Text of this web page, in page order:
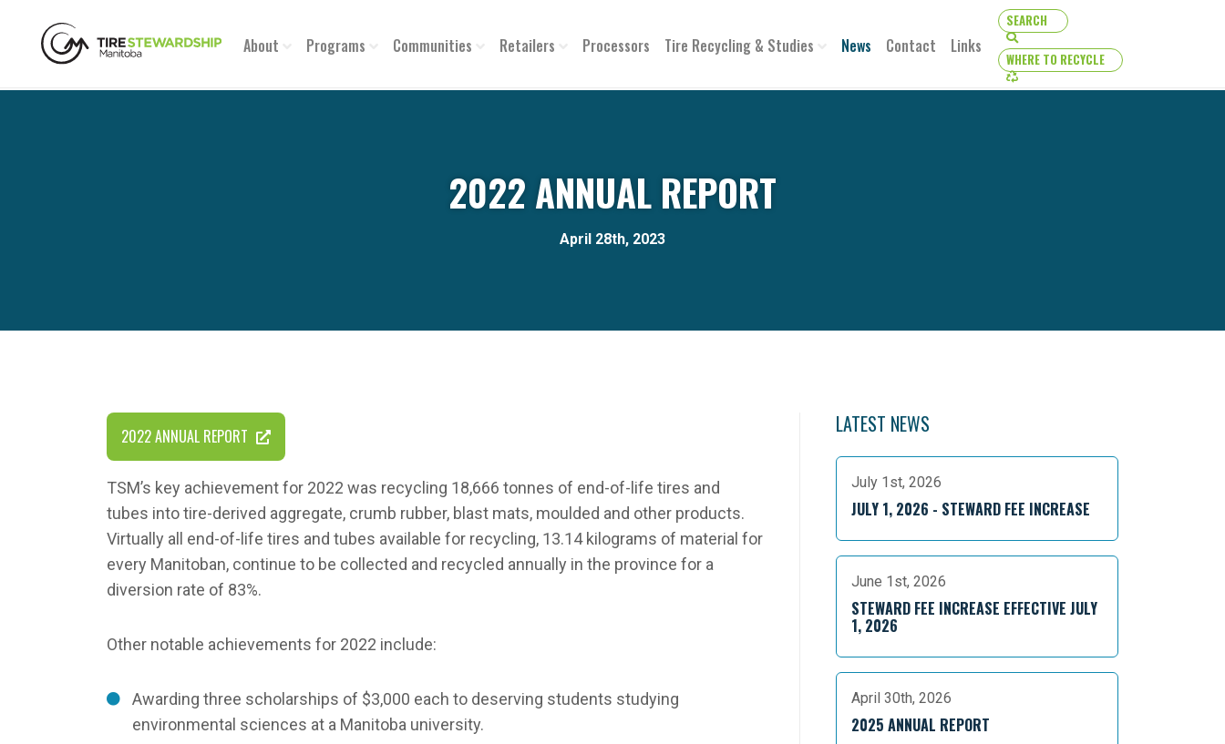
About Programs Communities Retailers Processors Tire Recycling & Studies News Contact Links
SEARCH
SEARCH
WHERE TO RECYCLE
WHERE TO RECYCLE
2022 ANNUAL REPORT
April 28th, 2023
2022 ANNUAL REPORT
TSM’s key achievement for 2022 was recycling 18,666 tonnes of end-of-life tires and
tubes into tire-derived aggregate, crumb rubber, blast mats, moulded and other products.
Virtually all end-of-life tires and tubes available for recycling, 13.14 kilograms of material for
every Manitoban, continue to be collected and recycled annually in the province for a
diversion rate of 83%.
Other notable achievements for 2022 include:
Awarding three scholarships of $3,000 each to deserving students studying
environmental sciences at a Manitoba university.
LATEST NEWS
July 1st, 2026
JULY 1, 2026 - STEWARD FEE INCREASE
June 1st, 2026
STEWARD FEE INCREASE EFFECTIVE JULY
1, 2026
April 30th, 2026
2025 ANNUAL REPORT